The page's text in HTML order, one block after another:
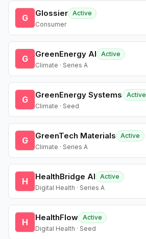
G Glossier Active
Consumer
G GreenEnergy AI
Active
Climate · Series A
G GreenEnergy Systems
Active
Climate · Seed
G GreenTech Materials
Active
Climate · Series A
H HealthBridge AI
Active
Digital Health · Series A
H HealthFlow Active
Digital Health · Seed